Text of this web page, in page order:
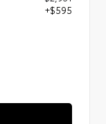
+$595